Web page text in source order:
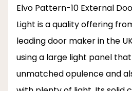
Elvo Pattern-10 External
Light is a quality offering
leading door maker in the
using a large light panel
unmatched opulence and